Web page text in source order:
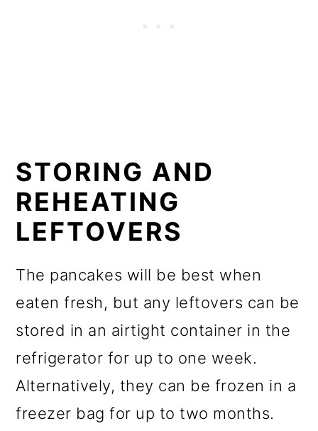
STORING AND
REHEATING
LEFTOVERS
The pancakes will be best when
eaten fresh, but any leftovers can be
stored in an airtight container in the
refrigerator for up to one week.
Alternatively, they can be frozen in a
freezer bag for up to two months.